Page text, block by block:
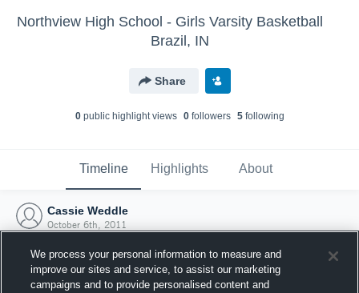
Northview High School - Girls Varsity Basketball
Brazil, IN
Share
0public highlight views 0followers 5following
Timeline Highlights About
Cassie Weddle
October 6th, 2011
We process your personal information to measure and
improve our sites and service, to assist our marketing
campaigns and to provide personalised content and